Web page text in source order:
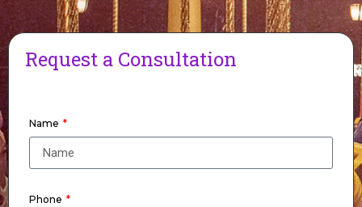
Request a Consultation
Name
Phone